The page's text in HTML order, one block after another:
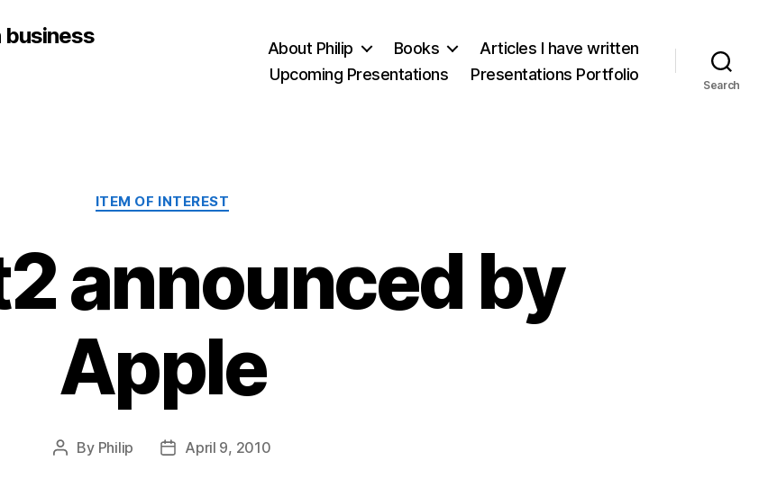
business
About Philip Books
Articles I have written
Upcoming Presentations
Presentations Portfolio
Search
Categories
ITEM OF INTEREST
announced by
Apple
Post
By Philip
PostApril 9, 2010